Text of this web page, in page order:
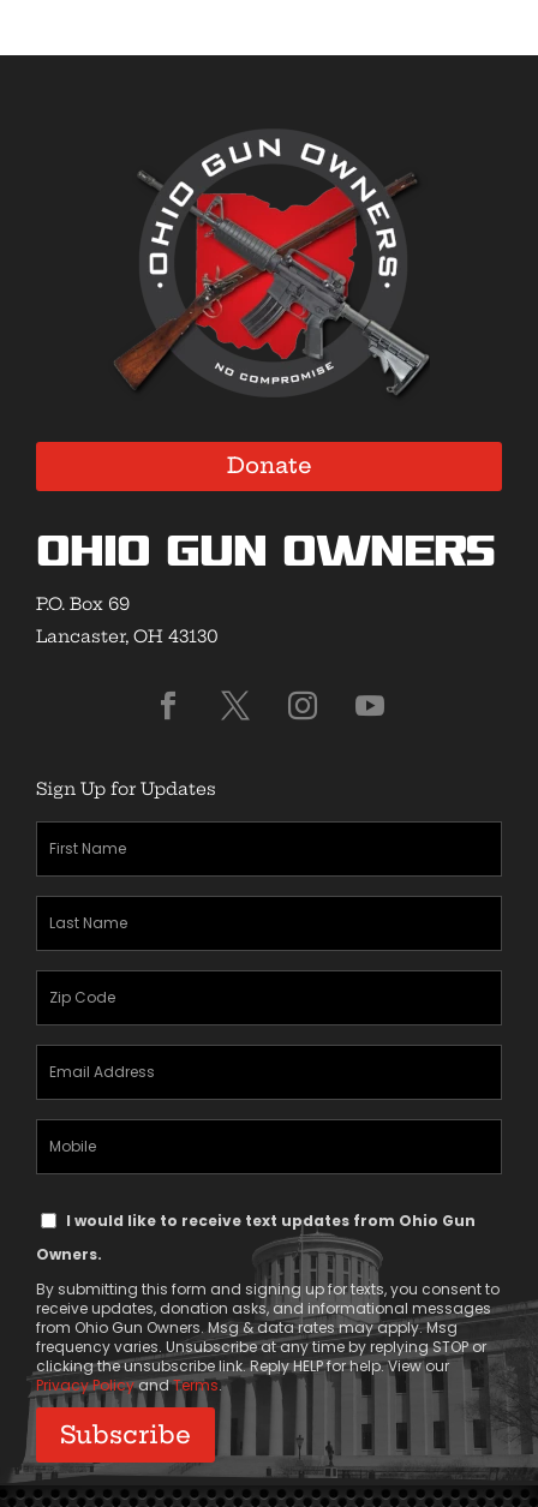
Donate
Ohio Gun Owners
P.O. Box 69
Lancaster, OH 43130
Sign Up for Updates
(Required)
(Required)
(Required)
TextI would like to receive text updates from Ohio Gun
Owners.
By submitting this form and signing up for texts, you consent to
receive updates, donation asks, and informational messages
from Ohio Gun Owners. Msg & data rates may apply. Msg
frequency varies. Unsubscribe at any time by replying STOP or
clicking the unsubscribe link. Reply HELP for help. View our
Privacy PolicyandTerms.